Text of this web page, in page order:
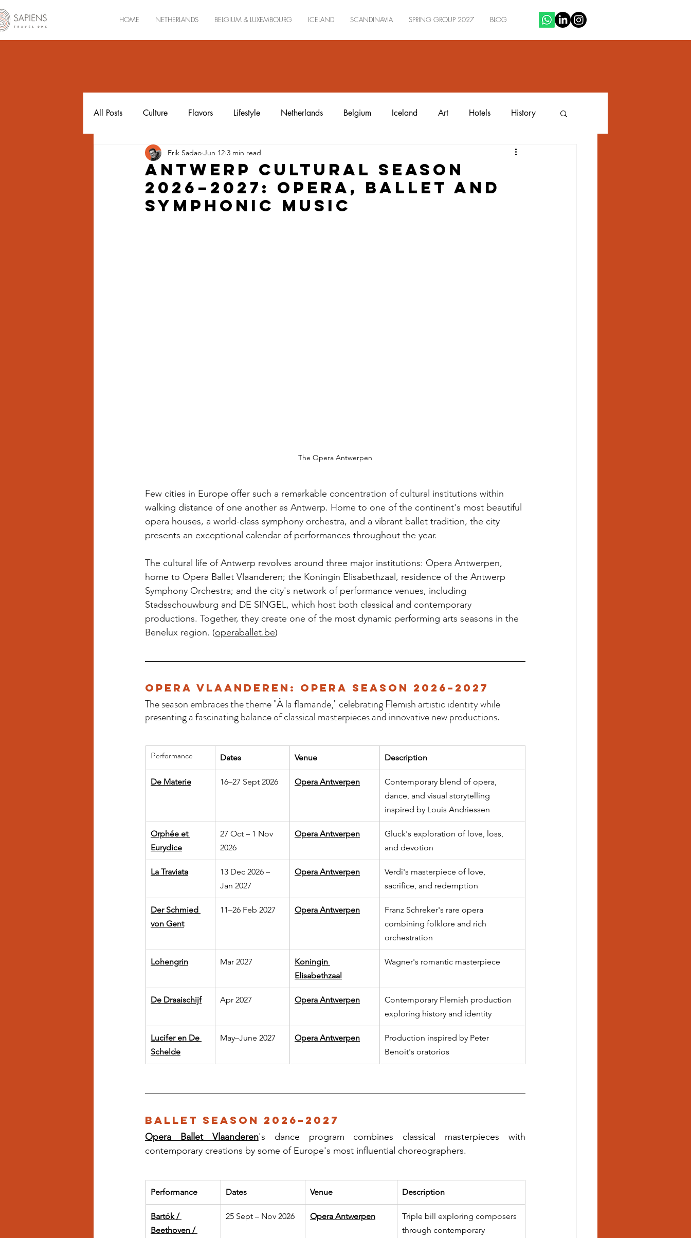
HOME NETHERLANDS BELGIUM & LUXEMBOURG ICELAND SCANDINAVIA SPRING GROUP 2027 BLOG
All Posts Culture Flavors Lifestyle Netherlands Belgium Iceland Art Hotels History
Luxembourg
Antwerp Cultural Season
2026–2027: Opera, Ballet and
Symphonic Music
Erik Sadao Jun 12 3 min read
The Opera Antwerpen
Few cities in Europe offer such a remarkable concentration of cultural institutions within
walking distance of one another as Antwerp. Home to one of the continent's most beautiful
opera houses, a world-class symphony orchestra, and a vibrant ballet tradition, the city
presents an exceptional calendar of performances throughout the year.
The cultural life of Antwerp revolves around three major institutions: Opera Antwerpen,
home to Opera Ballet Vlaanderen; the Koningin Elisabethzaal, residence of the Antwerp
Symphony Orchestra; and the city's network of performance venues, including
Stadsschouwburg and DE SINGEL, which host both classical and contemporary
productions. Together, they create one of the most dynamic performing arts seasons in the
Benelux region. (operaballet.be)
Opera Vlaanderen: Opera Season 2026–2027
The season embraces the theme "À la flamande," celebrating Flemish artistic identity while
presenting a fascinating balance of classical masterpieces and innovative new productions.
Performance Dates Venue Description
De Materie 16–27 Sept 2026 Opera Antwerpen
Contemporary blend of opera,
dance, and visual storytelling
inspired by Louis Andriessen
Orphée et
Eurydice
27 Oct – 1 Nov
2026
Opera Antwerpen
Gluck's exploration of love, loss,
and devotion
La Traviata
13 Dec 2026 –
Jan 2027
Opera Antwerpen
Verdi's masterpiece of love,
sacrifice, and redemption
Der Schmied
von Gent
11–26 Feb 2027 Opera Antwerpen
Franz Schreker's rare opera
combining folklore and rich
orchestration
Lohengrin Mar 2027
Koningin
Elisabethzaal
Wagner's romantic masterpiece
De Draaischijf Apr 2027 Opera Antwerpen
Contemporary Flemish production
exploring history and identity
Lucifer en De
Schelde
May–June 2027 Opera Antwerpen
Production inspired by Peter
Benoit's oratorios
Ballet Season 2026–2027
Opera Ballet Vlaanderen's dance program combines classical masterpieces with
contemporary creations by some of Europe's most influential choreographers.
Performance Dates Venue Description
Bartók /
Beethoven /
25 Sept – Nov 2026 Opera Antwerpen
Triple bill exploring composers
through contemporary